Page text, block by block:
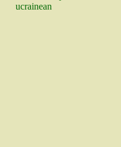
ucrainean